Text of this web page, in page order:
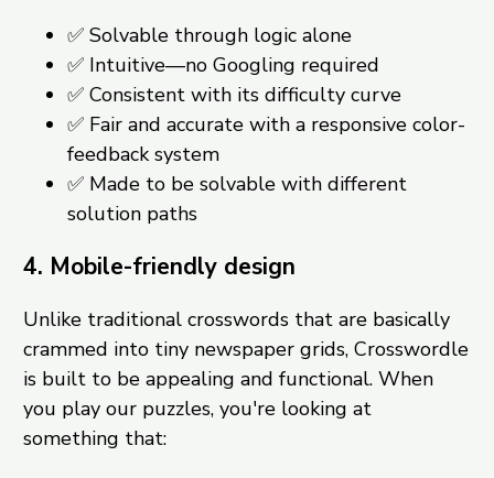
✅ Solvable through logic alone
✅ Intuitive—no Googling required
✅ Consistent with its difficulty curve
✅ Fair and accurate with a responsive color-
feedback system
✅ Made to be solvable with different
solution paths
4. Mobile-friendly design
Unlike traditional crosswords that are basically
crammed into tiny newspaper grids, Crosswordle
is built to be appealing and functional. When
you play our puzzles, you're looking at
something that: